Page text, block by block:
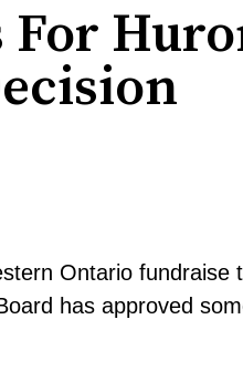
Ontario fundraise
has approved